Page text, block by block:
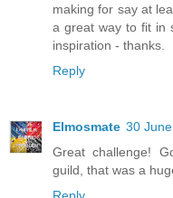
making for say at
a great way to fit in
inspiration - thanks.
Reply
Elmosmate 30
Great challenge!
guild, that was a